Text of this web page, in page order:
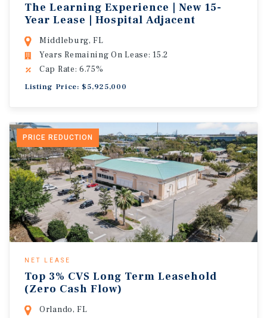
The Learning Experience | New 15-
Year Lease | Hospital Adjacent
Middleburg, FL
Years Remaining On Lease: 15.2
Cap Rate: 6.75%
Listing Price: $5,925,000
PRICE REDUCTION
NET LEASE
Top 3% CVS Long Term Leasehold
(Zero Cash Flow)
Orlando, FL